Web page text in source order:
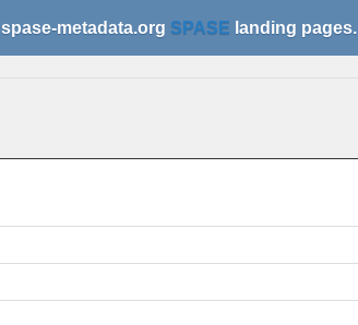
spase-metadata.org SPASE landing pages.